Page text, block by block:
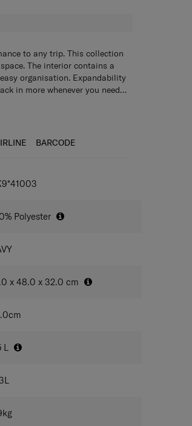
to any trip. This collection
The interior contains a
organisation. Expandability
in more whenever you need
lock and double wheels
BARCODE
Polyester
x 48.0 x 32.0 cm
cm
L
L
kg